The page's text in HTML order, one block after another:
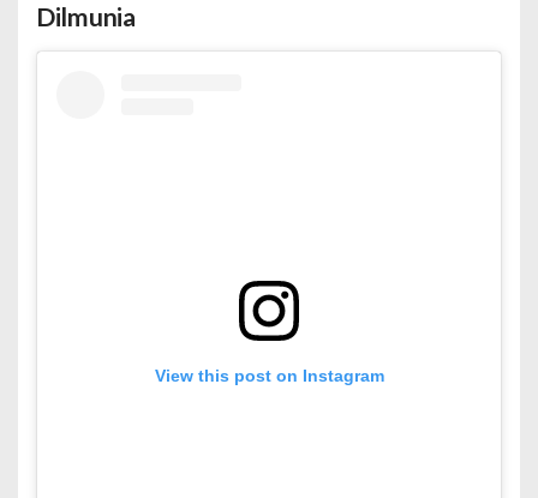
Dilmunia
View this post on Instagram